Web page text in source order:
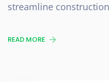
streamline
READ MORE